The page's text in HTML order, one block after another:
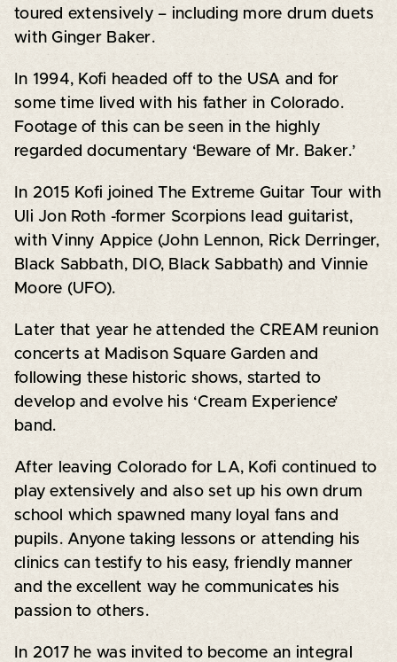
toured extensively – including more drum duets
with Ginger Baker.
In 1994, Kofi headed off to the USA and for
some time lived with his father in Colorado.
Footage of this can be seen in the highly
regarded documentary ‘Beware of Mr. Baker.’
In 2015 Kofi joined The Extreme Guitar Tour with
Uli Jon Roth -former Scorpions lead guitarist,
with Vinny Appice (John Lennon, Rick Derringer,
Black Sabbath, DIO, Black Sabbath) and Vinnie
Moore (UFO).
Later that year he attended the CREAM reunion
concerts at Madison Square Garden and
following these historic shows, started to
develop and evolve his ‘Cream Experience’
band.
After leaving Colorado for LA, Kofi continued to
play extensively and also set up his own drum
school which spawned many loyal fans and
pupils. Anyone taking lessons or attending his
clinics can testify to his easy, friendly manner
and the excellent way he communicates his
passion to others.
In 2017 he was invited to become an integral